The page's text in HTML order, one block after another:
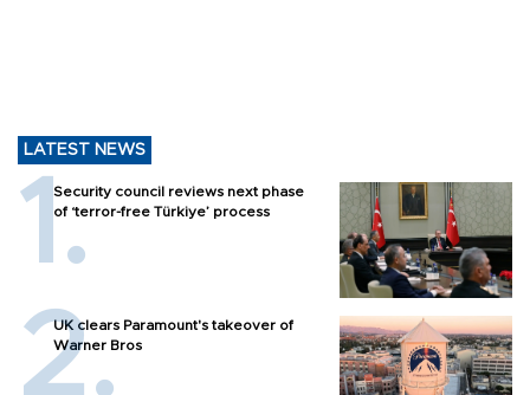
LATEST NEWS
Security council reviews next phase
of ‘terror-free Türkiye’ process
UK clears Paramount's takeover of
Warner Bros